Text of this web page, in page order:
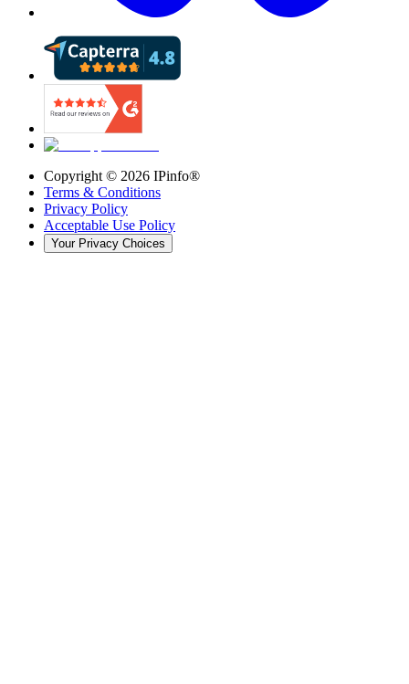
Copyright © 2026 IPinfo®
Terms & Conditions
Privacy Policy
Acceptable Use Policy
Your Privacy Choices